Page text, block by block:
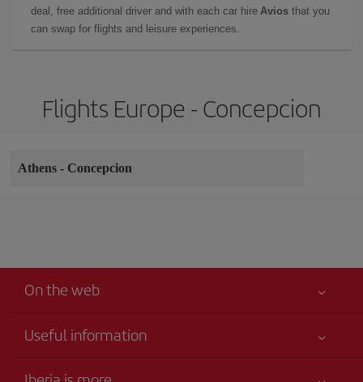
deal, free additional driver and with each car hire Avios that you
can swap for flights and leisure experiences.
Flights Europe - Concepcion
Athens - Concepcion
On the web
Useful information